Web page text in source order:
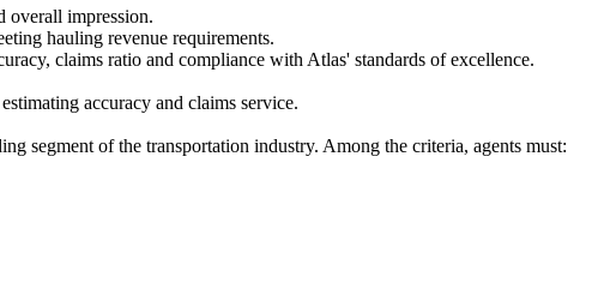
overall impression.
hauling revenue requirements.
claims ratio and compliance with Atlas' standards of excellence.
accuracy and claims service.
segment of the transportation industry. Among the criteria, agents must: